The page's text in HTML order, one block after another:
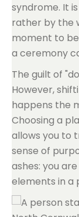
syndrome. It
rather by the
moment to
a ceremony
The guilt of
However,
happens the
Choosing a
allows you to
sense of
ashes: you
elements in a